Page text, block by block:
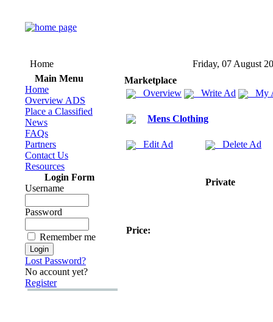
Home
Friday, 07 August
Main Menu
Home
Overview ADS
Place a Classified
News
FAQs
Partners
Contact Us
Resources
Login Form
Username
Password
Remember me
Lost Password?
No account yet?
Register
Marketplace
Overview
Write Ad My
Mens Clothing
Edit Ad Delete Ad
Private
Price: